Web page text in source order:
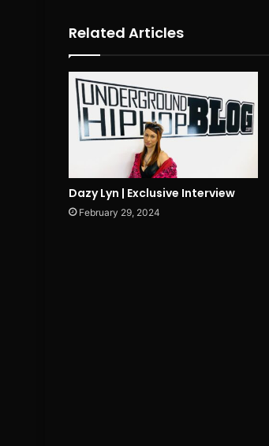
Related Articles
Dazy Lyn | Exclusive Interview
February 29, 2024